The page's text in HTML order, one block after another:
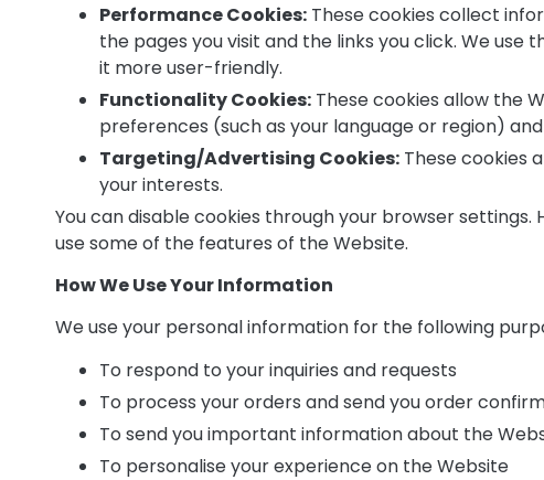
Performance Cookies: These cookies collect
the pages you visit and the links you click. We
it more user-friendly.
Functionality Cookies: These cookies allow the
preferences (such as your language or region)
Targeting/Advertising Cookies: These cookies
your interests.
You can disable cookies through your browser
use some of the features of the Website.
How We Use Your Information
We use your personal information for the following
To respond to your inquiries and requests
To process your orders and send you order
To send you important information about the
To personalise your experience on the Website